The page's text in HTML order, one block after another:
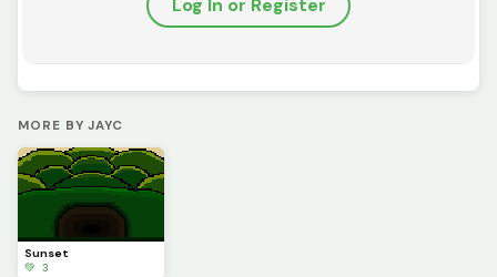
Log In or Register
MORE BY JAYC
Sunset
💚 3